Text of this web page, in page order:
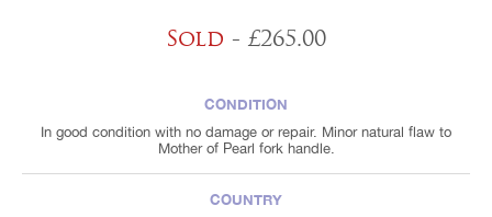
Sold - £265.00
CONDITION
In good condition with no damage or repair. Minor natural flaw to
Mother of Pearl fork handle.
COUNTRY